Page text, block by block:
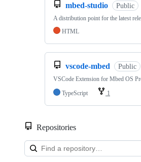
mbed-studio Public
A distribution point for the latest
HTML
vscode-mbed Public
VSCode Extension for Mbed OS
TypeScript
1
Repositories